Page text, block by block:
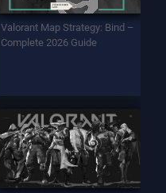
Valorant Map Strategy: Bind –
Complete 2026 Guide